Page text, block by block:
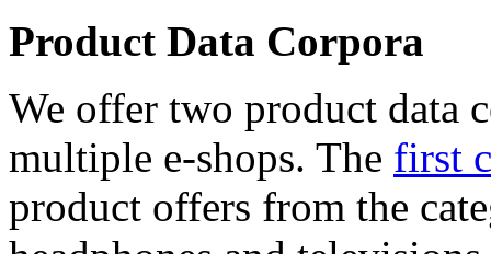
Product Data Corpora
We offer two product data
multiple e-shops. The first
product offers from the